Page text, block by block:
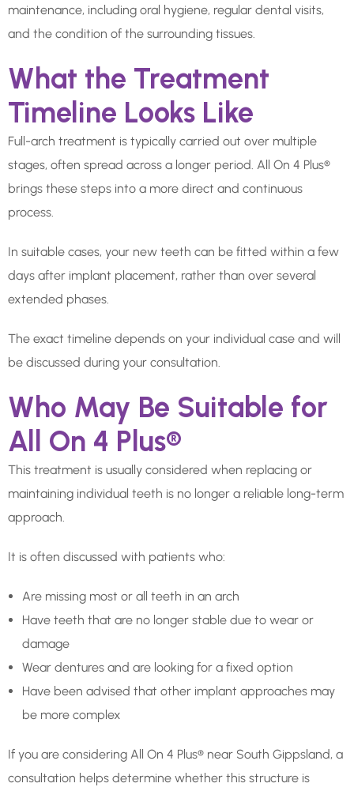
maintenance, including oral hygiene, regular dental visits,
and the condition of the surrounding tissues.
What the Treatment
Timeline Looks Like
Full-arch treatment is typically carried out over multiple
stages, often spread across a longer period. All On 4 Plus®
brings these steps into a more direct and continuous
process.
In suitable cases, your new teeth can be fitted within a few
days after implant placement, rather than over several
extended phases.
The exact timeline depends on your individual case and will
be discussed during your consultation.
Who May Be Suitable for
All On 4 Plus®
This treatment is usually considered when replacing or
maintaining individual teeth is no longer a reliable long-term
approach.
It is often discussed with patients who:
Are missing most or all teeth in an arch
Have teeth that are no longer stable due to wear or
damage
Wear dentures and are looking for a fixed option
Have been advised that other implant approaches may
be more complex
If you are considering All On 4 Plus® near South Gippsland, a
consultation helps determine whether this structure is